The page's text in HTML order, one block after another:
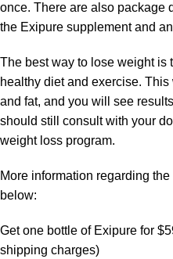
once. There are also package
the Exipure supplement and
The best way to lose weight is
healthy diet and exercise.
and fat, and you will see
should still consult with your
weight loss program.
More information regarding the
below:
Get one bottle of Exipure for
shipping charges)